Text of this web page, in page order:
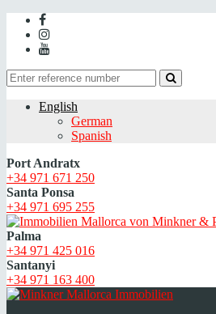
English
German
Spanish
Port Andratx
+34 971 671 250
Santa Ponsa
+34 971 695 255
Palma
+34 971 425 016
Santanyi
+34 971 163 400